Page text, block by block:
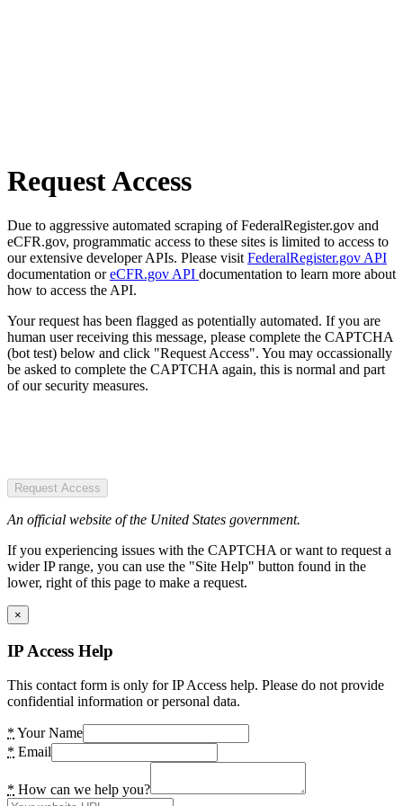
Request Access
Due to aggressive automated scraping of FederalRegister.gov and
eCFR.gov, programmatic access to these sites is limited to access to
our extensive developer APIs. Please visit FederalRegister.gov API
documentation oreCFR.gov API documentation to learn more about
how to access the API.
Your request has been flagged as potentially automated. If you are
human user receiving this message, please complete the CAPTCHA
(bot test) below and click "Request Access". You may occassionally
be asked to complete the CAPTCHA again, this is normal and part
of our security measures.
Request Access
An official website of the United States government.
If you experiencing issues with the CAPTCHA or want to request a
wider IP range, you can use the "Site Help" button found in the
lower, right of this page to make a request.
×
IP Access Help
This contact form is only for IP Access help. Please do not provide
confidential information or personal data.
* Your Name
* Email
* How can we help you?